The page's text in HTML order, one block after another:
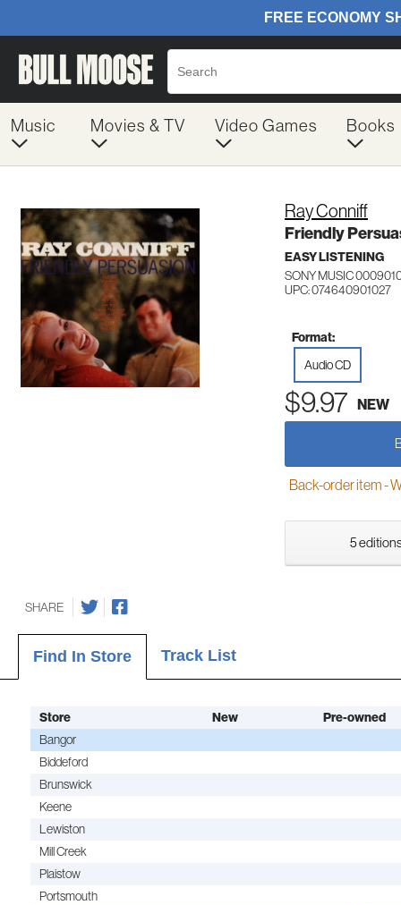
Music Movies & TV Video Games Books
Ray Conniff
Friendly
EASY LISTENING
SONY MUSIC
UPC: 074640901027
Format:
Audio CD
$9.97 NEW
Back-order item -
5
SHARE
Find In Store Track List
Store New Pre-owned
Bangor
Biddeford
Brunswick
Keene
Lewiston
Mill Creek
Plaistow
Portsmouth